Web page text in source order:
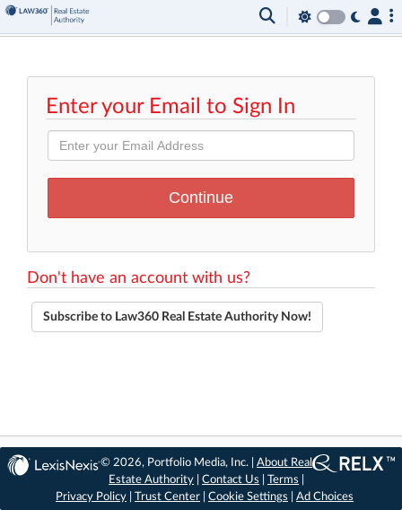
Enter your Email to Sign In
Don't have an account with us?
Subscribe to Law360 Real Estate Authority Now!
© 2026, Portfolio Media, Inc. |About Real
Estate Authority |Contact Us |Terms
Privacy Policy
Trust Center Cookie Settings Ad Choices